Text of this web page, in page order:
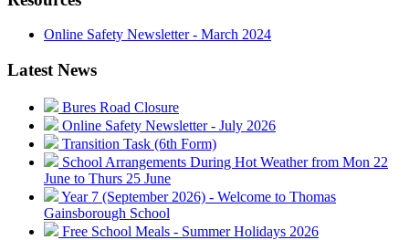
Online Safety Newsletter - March 2024
Latest News
Bures Road Closure
Online Safety Newsletter - July 2026
Transition Task (6th Form)
School Arrangements During Hot Weather from Mon 22
June to Thurs 25 June
Year 7 (September 2026) - Welcome to Thomas
Gainsborough School
Free School Meals - Summer Holidays 2026